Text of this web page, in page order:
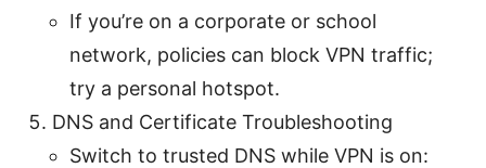
If you’re on a corporate or school
network, policies can block VPN traffic;
try a personal hotspot.
DNS and Certificate Troubleshooting
Switch to trusted DNS while VPN is on: